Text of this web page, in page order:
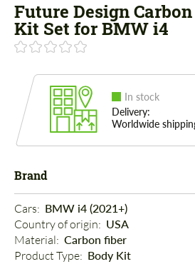
Future Design
Kit Set for BMW i4
In stock
Delivery:
Worldwide
Brand
Cars: BMW i4 (2021+)
Country of origin: USA
Material: Carbon fiber
Product Type: Body Kit